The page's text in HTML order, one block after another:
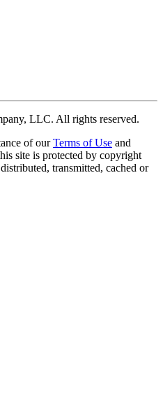
LLC. All rights reserved.
of our Terms of Use and
site is protected by copyright
transmitted, cached or